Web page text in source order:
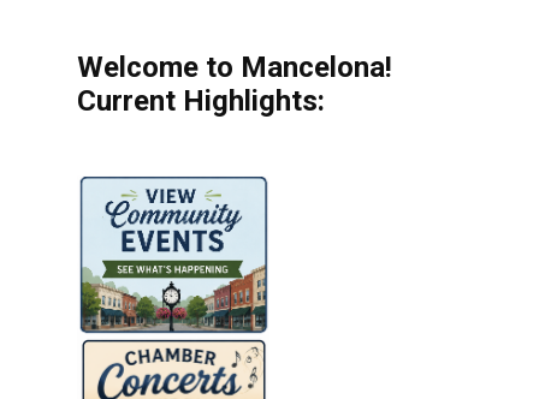
Welcome to Mancelona!
Current Highlights: